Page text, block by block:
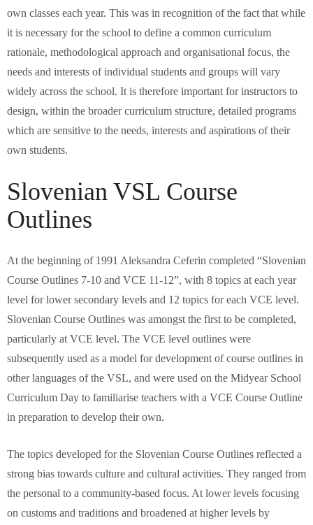
own classes each year. This was in recognition of the fact that while
it is necessary for the school to define a common curriculum
rationale, methodological approach and organisational focus, the
needs and interests of individual students and groups will vary
widely across the school. It is therefore important for instructors to
design, within the broader curriculum structure, detailed programs
which are sensitive to the needs, interests and aspirations of their
own students.
Slovenian VSL Course
Outlines
At the beginning of 1991 Aleksandra Ceferin completed “Slovenian
Course Outlines 7-10 and VCE 11-12”, with 8 topics at each year
level for lower secondary levels and 12 topics for each VCE level.
Slovenian Course Outlines was amongst the first to be completed,
particularly at VCE level. The VCE level outlines were
subsequently used as a model for development of course outlines in
other languages of the VSL, and were used on the Midyear School
Curriculum Day to familiarise teachers with a VCE Course Outline
in preparation to develop their own.
The topics developed for the Slovenian Course Outlines reflected a
strong bias towards culture and cultural activities. They ranged from
the personal to a community-based focus. At lower levels focusing
on customs and traditions and broadened at higher levels by